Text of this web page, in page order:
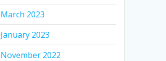
March 2023
January 2023
November 2022